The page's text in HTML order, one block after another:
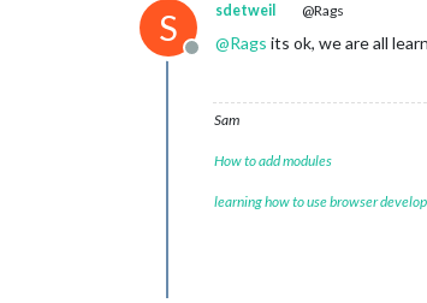
S
Offline
sdetweil @Rags
@Rags its ok, we are all
Sam
How to add modules
learning how to use browser